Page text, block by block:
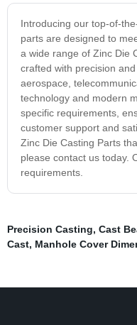
Introducing our top-of-
parts are designed to
a wide range of Zinc Die
crafted with precision
aerospace,
technology and modern
specific requirements,
customer support and
Zinc Die Casting Parts
please contact us today.
requirements.
Precision Casting, Cast
Cast, Manhole Cover